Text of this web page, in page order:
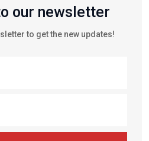
our newsletter
to get the new updates!